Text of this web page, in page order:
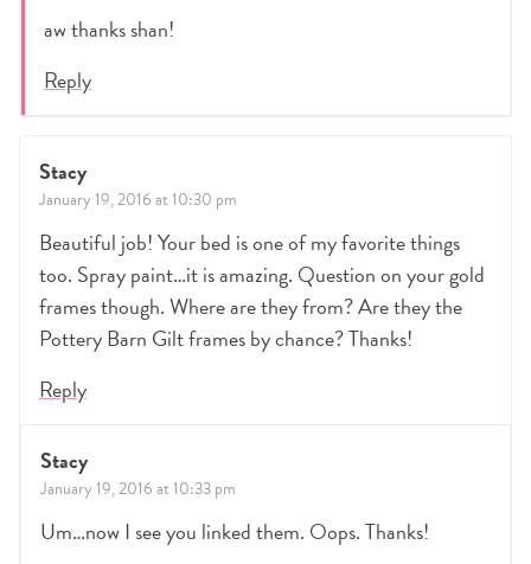
aw thanks shan!
Reply
Stacy
January 19, 2016 at 10:30 pm
Beautiful job! Your bed is one of my favorite things
too. Spray paint…it is amazing. Question on your gold
frames though. Where are they from? Are they the
Pottery Barn Gilt frames by chance? Thanks!
Reply
Stacy
January 19, 2016 at 10:33 pm
Um…now I see you linked them. Oops. Thanks!